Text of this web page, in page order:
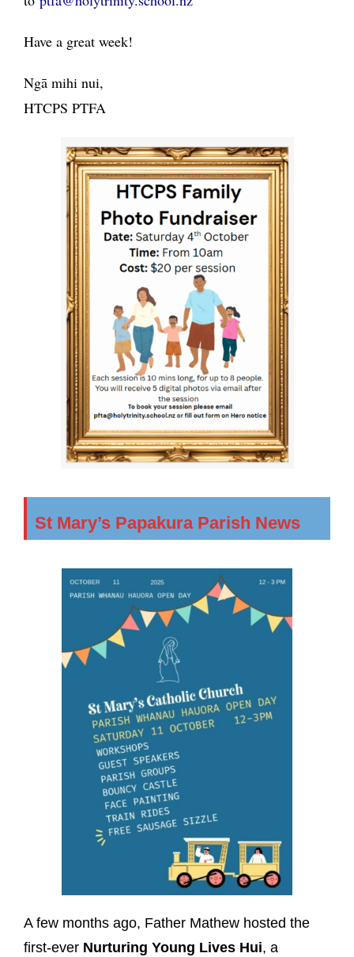
Have a great week!
Ngā mihi nui,
HTCPS PTFA
St Mary’s Papakura Parish News
A few months ago, Father Mathew hosted the
first-ever Nurturing Young Lives Hui, a